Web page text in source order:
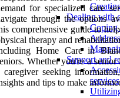
Dealing with
Coping
Support and
services
for specialized care
through the options
comprehensive guide to
therapy and
Home Care in
Whether you're a
caregiver seeking
and tips to make